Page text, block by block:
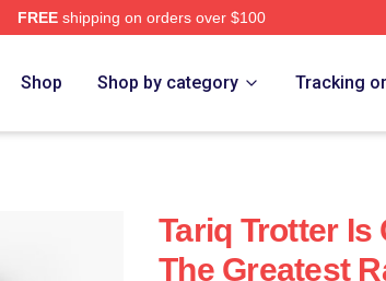
FREEshipping on orders over $100
Shop Shop by category Tracking
Tariq Trotter Is
The Greatest